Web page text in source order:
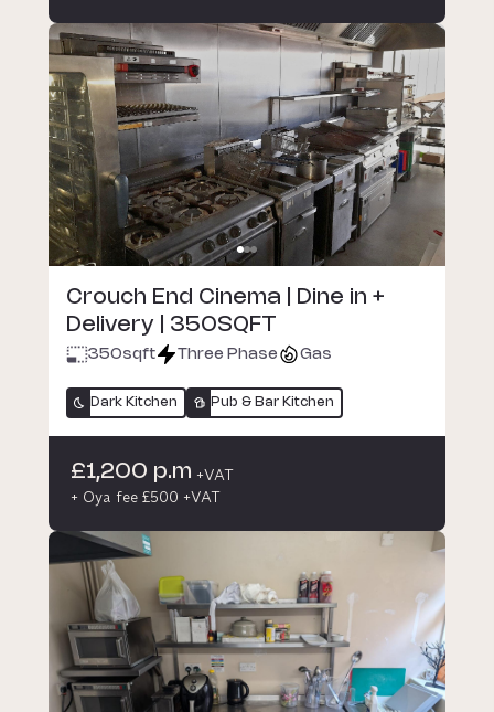
Crouch End Cinema | Dine in +
Delivery | 350SQFT
350sqft Three Phase Gas
Dark Kitchen Pub & Bar Kitchen
£1,200 p.m +VAT
+ Oya fee £500 +VAT